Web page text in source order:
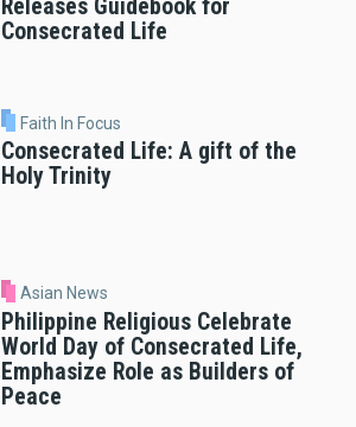
Releases Guidebook for
Consecrated Life
Faith In Focus
Consecrated Life: A gift of the
Holy Trinity
Asian News
Philippine Religious Celebrate
World Day of Consecrated Life,
Emphasize Role as Builders of
Peace